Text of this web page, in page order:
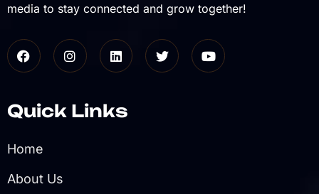
media to stay connected and grow together!
Quick Links
Home
About Us